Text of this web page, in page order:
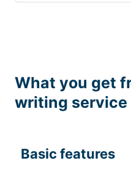
What you get
writing service
Basic features